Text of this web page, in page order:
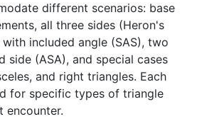
different scenarios: base
all three sides (Heron's
included angle (SAS), two
side (ASA), and special cases
and right triangles. Each
for specific types of triangle
encounter.